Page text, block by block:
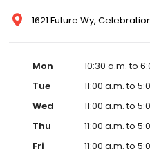
1621 Future Wy,
Mon
10:30 a.m. to
Tue
11:00 a.m. to
Wed
11:00 a.m. to
Thu
11:00 a.m. to
Fri
11:00 a.m. to